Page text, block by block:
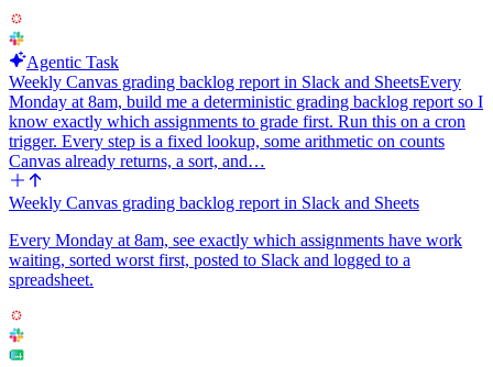
Agentic Task
Weekly Canvas grading backlog report in Slack and SheetsEvery
Monday at 8am, build me a deterministic grading backlog report so I
know exactly which assignments to grade first. Run this on a cron
trigger. Every step is a fixed lookup, some arithmetic on counts
Canvas already returns, a sort, and…
Weekly Canvas grading backlog report in Slack and Sheets
Every Monday at 8am, see exactly which assignments have work
waiting, sorted worst first, posted to Slack and logged to a
spreadsheet.